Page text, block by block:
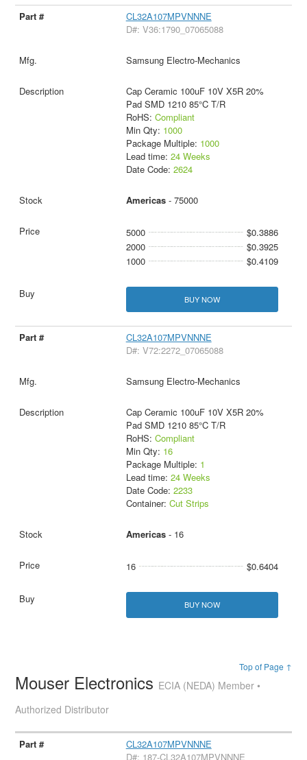
CL32A107MPVNNNE
D#: V36:1790_07065088
Samsung Electro-Mechanics
Cap Ceramic 100uF 10V X5R 20%
Pad SMD 1210 85°C T/R
RoHS: Compliant
Min Qty: 1000
Package Multiple: 1000
Lead time: 24 Weeks
Date Code: 2624
Americas- 75000
5000
$0.3886
2000
$0.3925
1000
$0.4109
BUY NOW
CL32A107MPVNNNE
D#: V72:2272_07065088
Samsung Electro-Mechanics
Cap Ceramic 100uF 10V X5R 20%
Pad SMD 1210 85°C T/R
RoHS: Compliant
Min Qty: 16
Package Multiple: 1
Lead time: 24 Weeks
Date Code: 2233
Container: Cut Strips
Americas- 16
16 $0.6404
BUY NOW
Top of Page ↑
Mouser Electronics ECIA (NEDA) Member •
Authorized Distributor
CL32A107MPVNNNE
D#: 187-CL32A107MPVNNNE